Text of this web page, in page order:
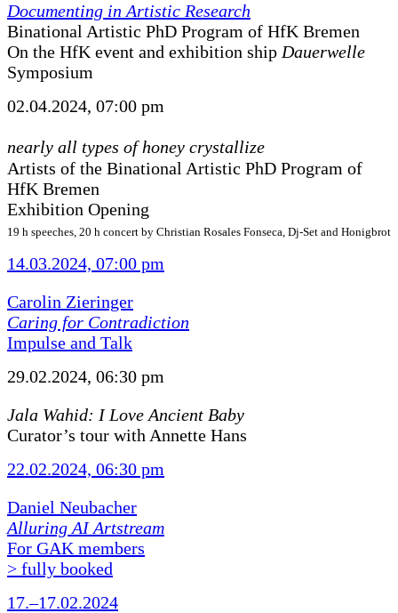
Documenting in Artistic Research
Binational Artistic PhD Program of HfK Bremen
On the HfK event and exhibition ship Dauerwelle
Symposium
02.04.2024, 07:00 pm
nearly all types of honey crystallize
Artists of the Binational Artistic PhD Program of
HfK Bremen
Exhibition Opening
19 h speeches, 20 h concert by Christian Rosales Fonseca, Dj-Set and Honigbrot
14.03.2024, 07:00 pm
Carolin Zieringer
Caring for Contradiction
Impulse and Talk
29.02.2024, 06:30 pm
Jala Wahid: I Love Ancient Baby
Curator’s tour with Annette Hans
22.02.2024, 06:30 pm
Daniel Neubacher
Alluring AI Artstream
For GAK members
> fully booked
17.–17.02.2024